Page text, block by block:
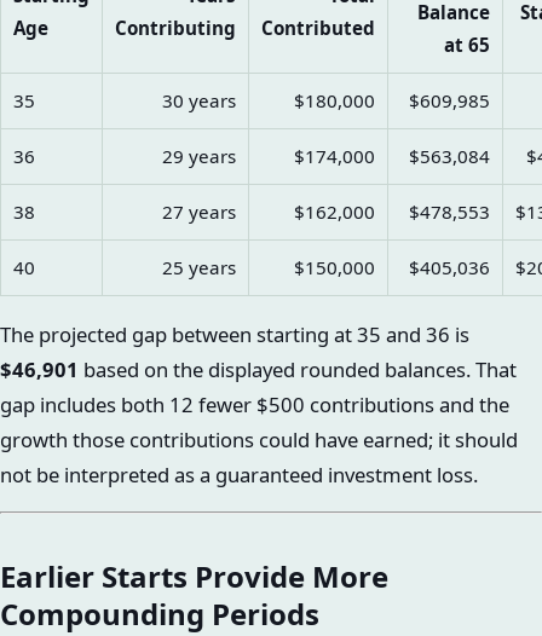
Age
Contributing
Contributed
Balance
at 65
35 30 years $180,000 $609,985
36 29 years $174,000 $563,084
38 27 years $162,000 $478,553
40 25 years $150,000 $405,036
The projected gap between starting at 35 and 36 is
$46,901 based on the displayed rounded balances. That
gap includes both 12 fewer $500 contributions and the
growth those contributions could have earned; it should
not be interpreted as a guaranteed investment loss.
Earlier Starts Provide More
Compounding Periods